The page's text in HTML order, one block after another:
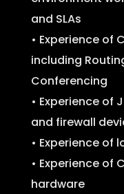
and SLAs
• Experience of
including
Conferencing
• Experience of
and firewall
• Experience of
• Experience of
hardware